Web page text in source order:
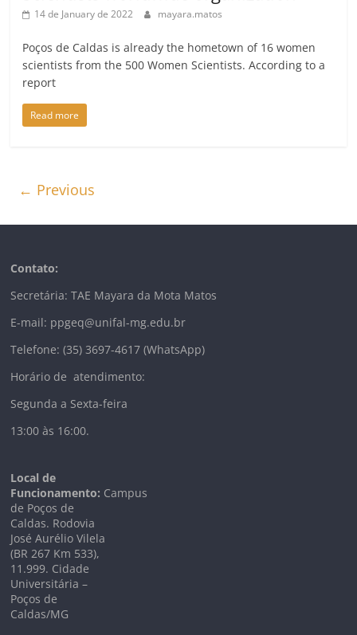
14 de January de 2022 mayara.matos
Poços de Caldas is already the hometown of 16 women
scientists from the 500 Women Scientists. According to a
report
Read more
← Previous
Contato:
Secretária: TAE Mayara da Mota Matos
E-mail: ppgeq@unifal-mg.edu.br
Telefone: (35) 3697-4617 (WhatsApp)
Horário de atendimento:
Segunda a Sexta-feira
13:00 às 16:00.
Local de
Funcionamento: Campus
de Poços de
Caldas. Rodovia
José Aurélio Vilela
(BR 267 Km 533),
11.999. Cidade
Universitária –
Poços de
Caldas/MG